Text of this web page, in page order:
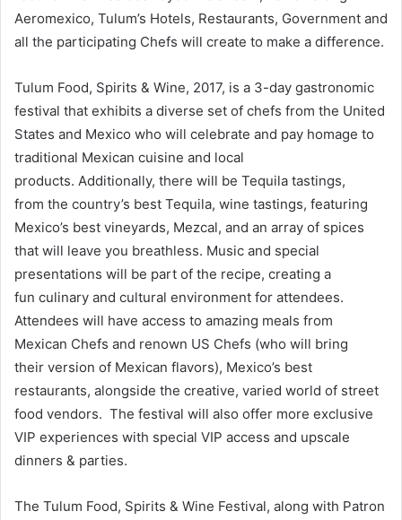
Aeromexico, Tulum’s Hotels, Restaurants, Government and
all the participating Chefs will create to make a difference.
Tulum Food, Spirits & Wine, 2017, is a 3-day gastronomic
festival that exhibits a diverse set of chefs from the United
States and Mexico who will celebrate and pay homage to
traditional Mexican cuisine and local
products. Additionally, there will be Tequila tastings,
from the country’s best Tequila, wine tastings, featuring
Mexico’s best vineyards, Mezcal, and an array of spices
that will leave you breathless. Music and special
presentations will be part of the recipe, creating a
fun culinary and cultural environment for attendees.
Attendees will have access to amazing meals from
Mexican Chefs and renown US Chefs (who will bring
their version of Mexican flavors), Mexico’s best
restaurants, alongside the creative, varied world of street
food vendors. The festival will also offer more exclusive
VIP experiences with special VIP access and upscale
dinners & parties.
The Tulum Food, Spirits & Wine Festival, along with Patron